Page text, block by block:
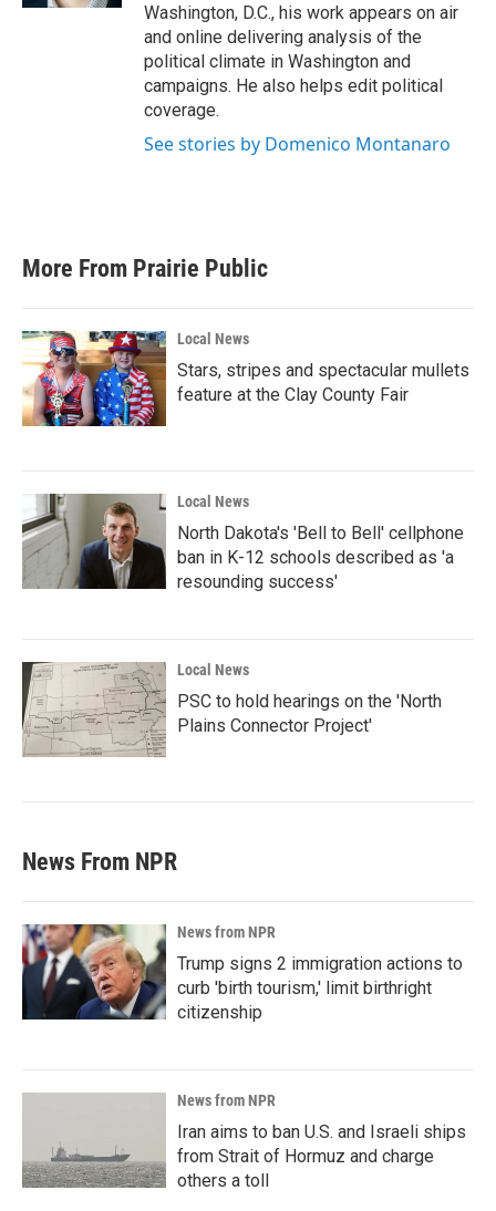
Washington, D.C., his work appears on air
and online delivering analysis of the
political climate in Washington and
campaigns. He also helps edit political
coverage.
See stories by Domenico Montanaro
More From Prairie Public
Local News
Stars, stripes and spectacular mullets
feature at the Clay County Fair
Local News
North Dakota's 'Bell to Bell' cellphone
ban in K-12 schools described as 'a
resounding success'
Local News
PSC to hold hearings on the 'North
Plains Connector Project'
News From NPR
News from NPR
Trump signs 2 immigration actions to
curb 'birth tourism,' limit birthright
citizenship
News from NPR
Iran aims to ban U.S. and Israeli ships
from Strait of Hormuz and charge
others a toll